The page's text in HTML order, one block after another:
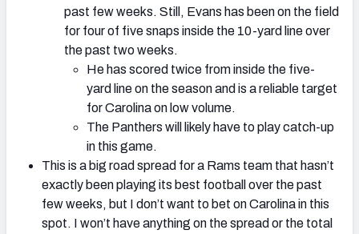
past few weeks. Still, Evans has been on the field
for four of five snaps inside the 10-yard line over
the past two weeks.
He has scored twice from inside the five-
yard line on the season and is a reliable target
for Carolina on low volume.
The Panthers will likely have to play catch-up
in this game.
This is a big road spread for a Rams team that hasn’t
exactly been playing its best football over the past
few weeks, but I don’t want to bet on Carolina in this
spot. I won’t have anything on the spread or the total